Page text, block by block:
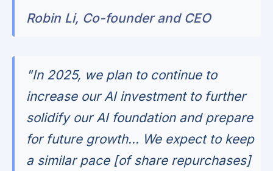
Robin Li, Co-founder and CEO
"In 2025, we plan to continue to
increase our AI investment to further
solidify our AI foundation and prepare
for future growth... We expect to keep
a similar pace [of share repurchases]